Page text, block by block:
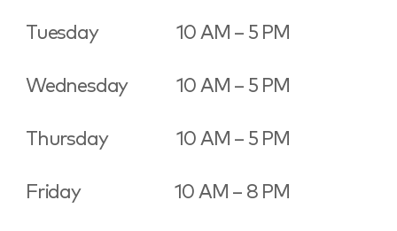
Tuesday 10 AM – 5 PM
Wednesday 10 AM – 5 PM
Thursday 10 AM – 5 PM
Friday 10 AM – 8 PM